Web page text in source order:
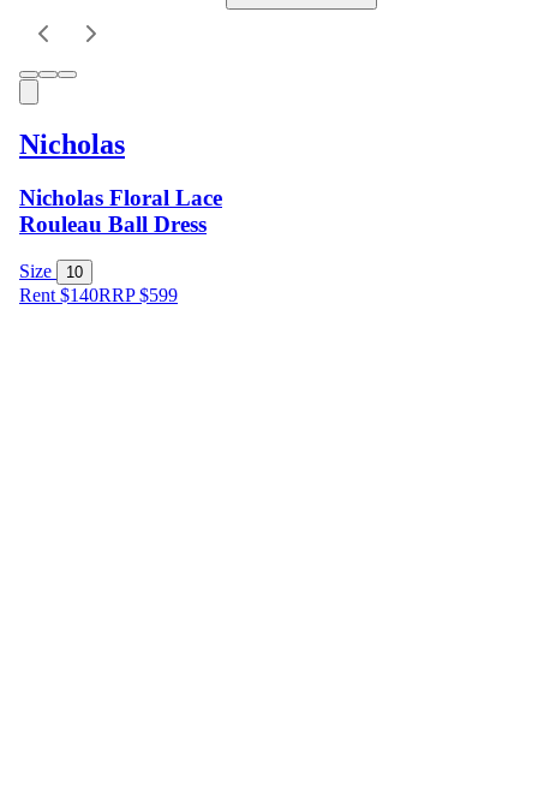
Nicholas
Nicholas Floral Lace
Rouleau Ball Dress
Size 10
Rent $140RRP$599